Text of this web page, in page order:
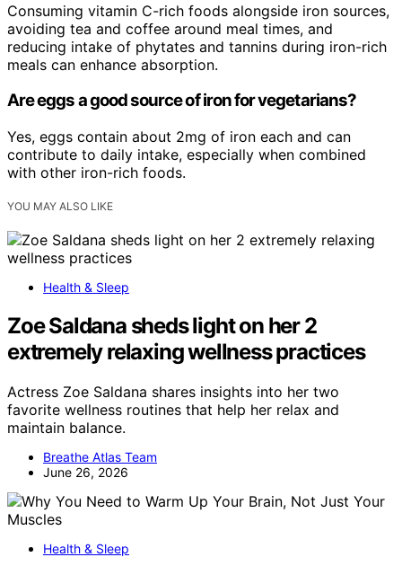
Consuming vitamin C-rich foods alongside iron sources,
avoiding tea and coffee around meal times, and
reducing intake of phytates and tannins during iron-rich
meals can enhance absorption.
Are eggs a good source of iron for vegetarians?
Yes, eggs contain about 2mg of iron each and can
contribute to daily intake, especially when combined
with other iron-rich foods.
YOU MAY ALSO LIKE
Health & Sleep
Zoe Saldana sheds light on her 2
extremely relaxing wellness practices
Actress Zoe Saldana shares insights into her two
favorite wellness routines that help her relax and
maintain balance.
Breathe Atlas Team
June 26, 2026
Health & Sleep